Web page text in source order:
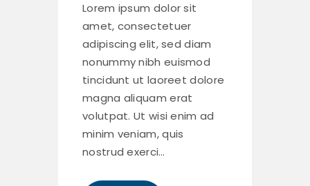
Lorem ipsum dolor sit
amet, consectetuer
adipiscing elit, sed diam
nonummy nibh euismod
tincidunt ut laoreet dolore
magna aliquam erat
volutpat. Ut wisi enim ad
minim veniam, quis
nostrud exerci…